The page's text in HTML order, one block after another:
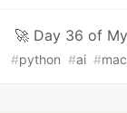
🚀 Day 36 of
#python #ai #